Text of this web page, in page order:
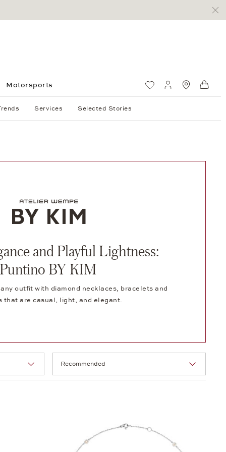
Motorsports Wish ListMy account
Services Selected Stories
and Playful Lightness:
Puntino BY KIM
outfit with diamond necklaces, bracelets and
that are casual, light, and elegant.